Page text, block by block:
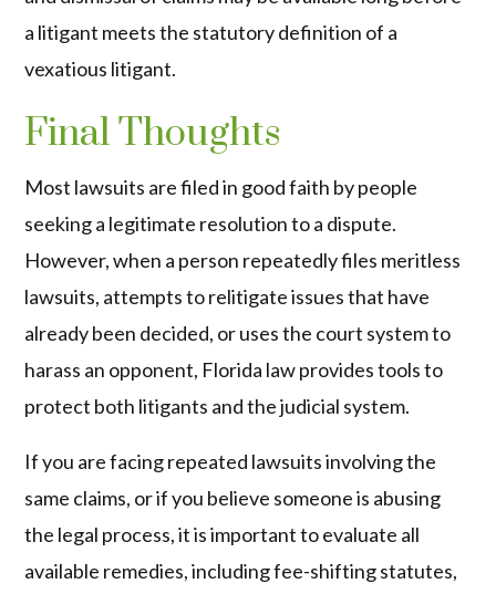
a litigant meets the statutory definition of a
vexatious litigant.
Final Thoughts
Most lawsuits are filed in good faith by people
seeking a legitimate resolution to a dispute.
However, when a person repeatedly files meritless
lawsuits, attempts to relitigate issues that have
already been decided, or uses the court system to
harass an opponent, Florida law provides tools to
protect both litigants and the judicial system.
If you are facing repeated lawsuits involving the
same claims, or if you believe someone is abusing
the legal process, it is important to evaluate all
available remedies, including fee-shifting statutes,